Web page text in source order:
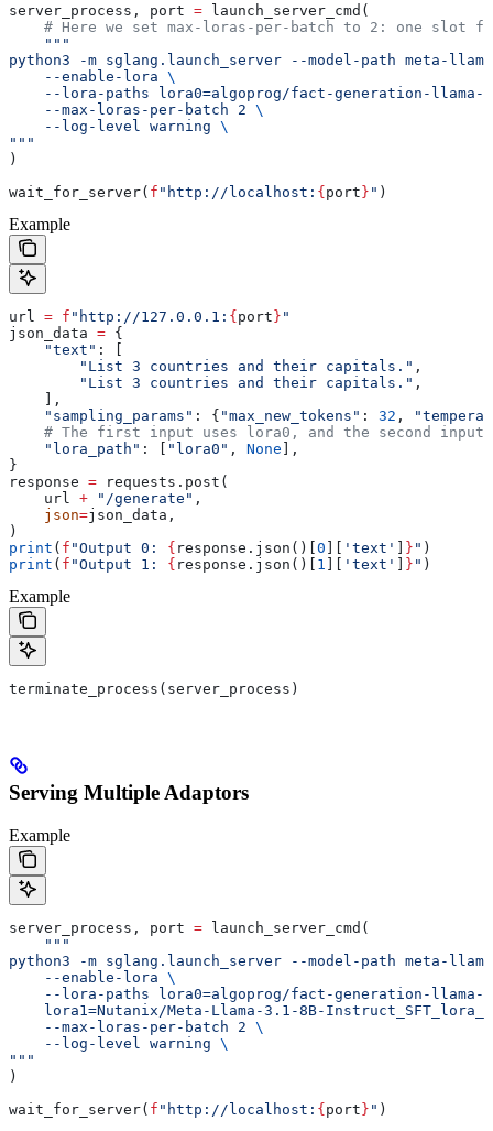
server_process, port = launch_server_cmd(
# Here we set max-loras-per-batch to 2: one slot
    """
python3 -m sglang.launch_server --model-path meta-
    --enable-lora
\
--lora-paths lora0=algoprog/fact-generation-
    --max-loras-per-batch 2
\
    --log-level warning
\
"""
)
wait_for_server( f "http://localhost: {port} " )
Example
url = f "http://127.0.0.1: {port} "
json_data = {
    "text"
: [
        "List 3 countries and their capitals."
,
        "List 3 countries and their capitals."
,
    ],
    "sampling_params"
: { "max_new_tokens" : 32 ,
# The first input uses lora0, and the second input
    "lora_path"
: [ "lora0" , None ],
}
response = requests.post(
    url
+ "/generate" ,
    json
=json_data,
)
print ( f "Output 0: { response.json()[0 ][ 'text' ] } " )
print ( f "Output 1: { response.json()[ 1 ][ 'text' ] } " )
Example
terminate_process(server_process)
Serving Multiple Adaptors
Example
server_process, port = launch_server_cmd(
    """
python3 -m sglang.launch_server --model-path meta-
    --enable-lora
\
--lora-paths lora0=algoprog/fact-generation-
lora1=Nutanix/Meta-Llama-3.1-8B-
    --max-loras-per-batch 2
\
    --log-level warning
\
"""
)
wait_for_server( f "http://localhost: { port } " )